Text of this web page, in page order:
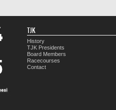
TJK
History
TJK Presidents
Board Members
Racecourses
Contact